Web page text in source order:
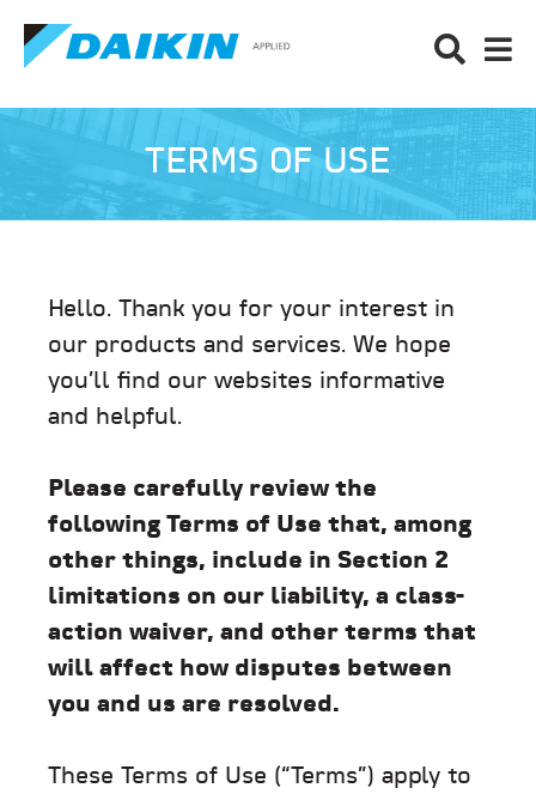
TERMS OF USE
Hello. Thank you for your interest in
our products and services. We hope
you’ll find our websites informative
and helpful.
Please carefully review the
following Terms of Use that, among
other things, include in Section 2
limitations on our liability, a class-
action waiver, and other terms that
will affect how disputes between
you and us are resolved.
These Terms of Use (“Terms”) apply to